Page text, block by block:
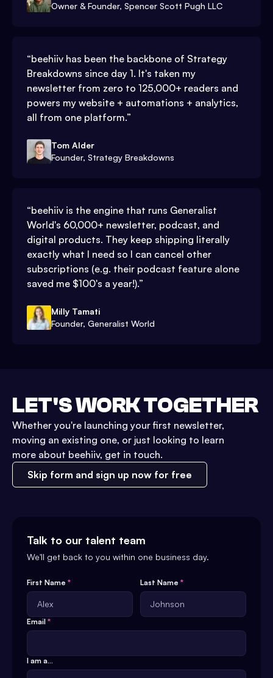
Owner & Founder, Spencer Scott Pugh LLC
“beehiiv has been the backbone of Strategy
Breakdowns since day 1. It's taken my
newsletter from zero to 125,000+ readers and
powers my website + automations + analytics,
all from one platform.”
Tom Alder
Founder, Strategy Breakdowns
“beehiiv is the engine that runs Generalist
World's 60,000+ newsletter, podcast, and
digital products. They keep shipping literally
exactly what I need so I can cancel other
subscriptions (e.g. their podcast feature alone
saved me $100's a year!).”
Milly Tamati
Founder, Generalist World
LET'S WORK TOGETHER
Whether you're launching your first newsletter,
moving an existing one, or just looking to learn
more about beehiiv, get in touch.
Skip form and sign up now for free
Talk to our talent team
We'll get back to you within one business day.
First Name * Last Name *
Email *
I am a...